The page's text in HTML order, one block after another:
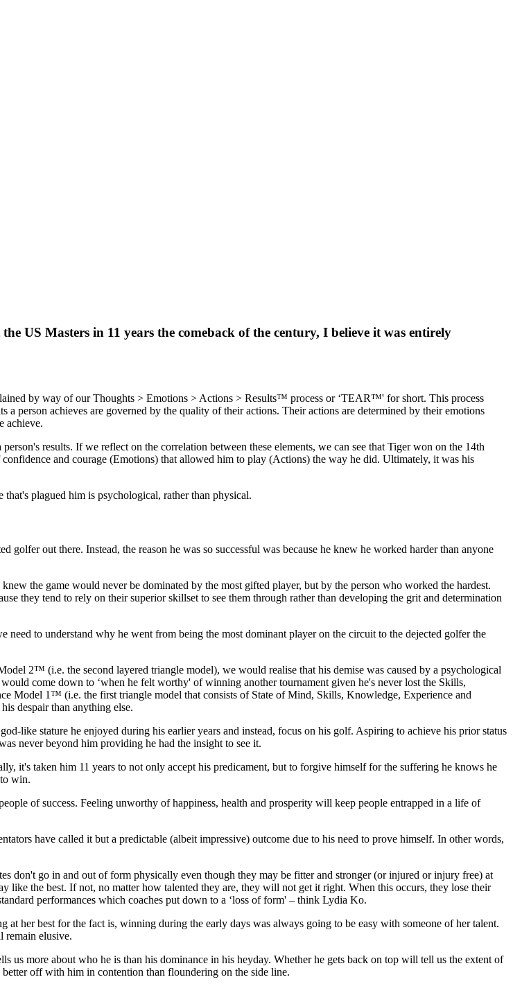
US Masters in 11 years the comeback of the century, I believe it was entirely
by way of our Thoughts > Emotions > Actions > Results™ process or ‘TEAR™' for short. This process
a person achieves are governed by the quality of their actions. Their actions are determined by their emotions
achieve.
results. If we reflect on the correlation between these elements, we can see that Tiger won on the 14th
and courage (Emotions) that allowed him to play (Actions) the way he did. Ultimately, it was his
plagued him is psychological, rather than physical.
out there. Instead, the reason he was so successful was because he knew he worked harder than anyone
the game would never be dominated by the most gifted player, but by the person who worked the hardest.
they tend to rely on their superior skillset to see them through rather than developing the grit and determination
to understand why he went from being the most dominant player on the circuit to the dejected golfer the
2™ (i.e. the second layered triangle model), we would realise that his demise was caused by a psychological
come down to ‘when he felt worthy' of winning another tournament given he's never lost the Skills,
Model 1™ (i.e. the first triangle model that consists of State of Mind, Skills, Knowledge, Experience and
despair than anything else.
like stature he enjoyed during his earlier years and instead, focus on his golf. Aspiring to achieve his prior status
never beyond him providing he had the insight to see it.
it's taken him 11 years to not only accept his predicament, but to forgive himself for the suffering he knows he
win.
of success. Feeling unworthy of happiness, health and prosperity will keep people entrapped in a life of
have called it but a predictable (albeit impressive) outcome due to his need to prove himself. In other words,
don't go in and out of form physically even though they may be fitter and stronger (or injured or injury free) at
the best. If not, no matter how talented they are, they will not get it right. When this occurs, they lose their
performances which coaches put down to a ‘loss of form' – think Lydia Ko.
her best for the fact is, winning during the early days was always going to be easy with someone of her talent.
remain elusive.
us more about who he is than his dominance in his heyday. Whether he gets back on top will tell us the extent of
off with him in contention than floundering on the side line.